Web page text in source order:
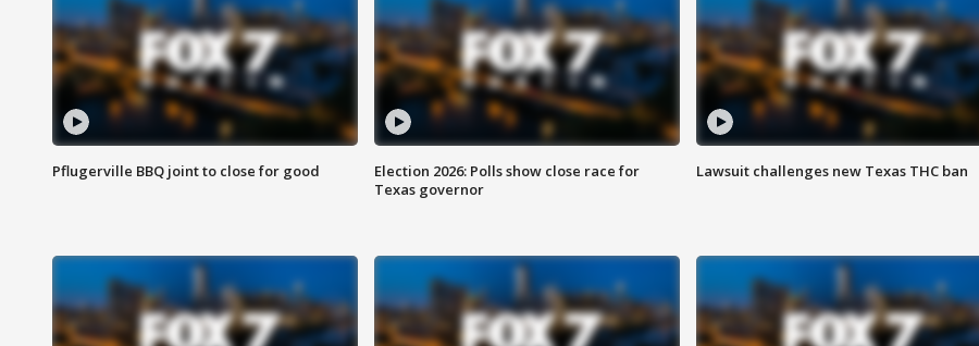
Pflugerville BBQ joint to close for good
Election 2026: Polls show close race for
Texas governor
Lawsuit challenges new Texas THC ban